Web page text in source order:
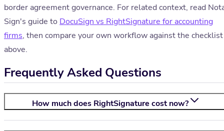
border agreement governance. For related context, read
Sign's guide to DocuSign vs RightSignature for accounting
firms, then compare your own workflow against the checklist
above.
Frequently Asked Questions
How much does RightSignature cost now?